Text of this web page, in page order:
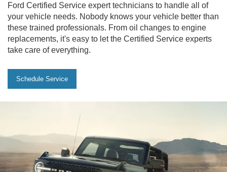
Ford Certified Service expert technicians to handle all of
your vehicle needs. Nobody knows your vehicle better than
these trained professionals. From oil changes to engine
replacements, it's easy to let the Certified Service experts
take care of everything.
Schedule Service